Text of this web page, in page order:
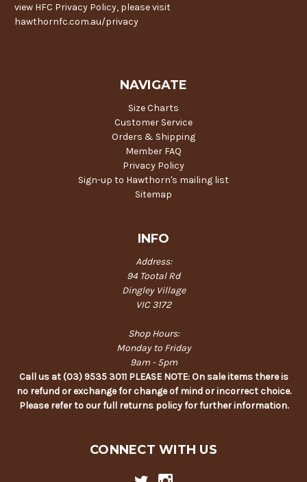
view HFC Privacy Policy, please visit
hawthornfc.com.au/privacy
NAVIGATE
Size Charts
Customer Service
Orders & Shipping
Member FAQ
Privacy Policy
Sign-up to Hawthorn's mailing list
Sitemap
INFO
Address:
94 Tootal Rd
Dingley Village
VIC 3172
Shop Hours:
Monday to Friday
9am - 5pm
Call us at (03) 9535 3011 PLEASE NOTE: On sale items there is
no refund or exchange for change of mind or incorrect choice.
Please refer to our full returns policy for further information.
CONNECT WITH US